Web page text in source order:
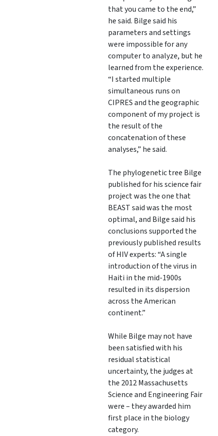
that you came to the end,”
he said. Bilge said his
parameters and settings
were impossible for any
computer to analyze, but he
learned from the experience.
“I started multiple
simultaneous runs on
CIPRES and the geographic
component of my project is
the result of the
concatenation of these
analyses,” he said.
The phylogenetic tree Bilge
published for his science fair
project was the one that
BEAST said was the most
optimal, and Bilge said his
conclusions supported the
previously published results
of HIV experts: “A single
introduction of the virus in
Haiti in the mid-1900s
resulted in its dispersion
across the American
continent.”
While Bilge may not have
been satisfied with his
residual statistical
uncertainty, the judges at
the 2012 Massachusetts
Science and Engineering Fair
were – they awarded him
first place in the biology
category.